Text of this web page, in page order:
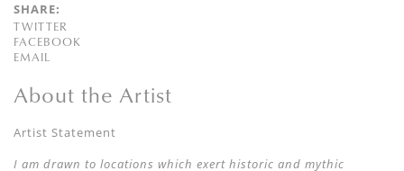
SHARE:
TWITTER
FACEBOOK
EMAIL
About the Artist
Artist Statement
I am drawn to locations which exert historic and mythic